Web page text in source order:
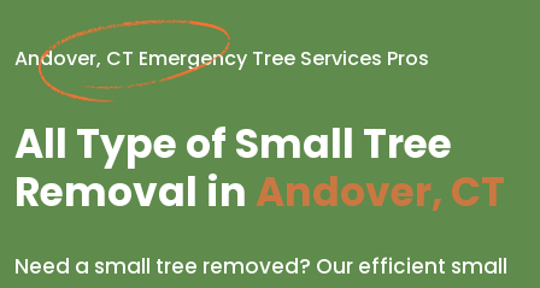
Andover, CT Emergency Tree Services Pros
All Type of Small Tree
Removal inAndover, CT
Need a small tree removed? Our efficient small